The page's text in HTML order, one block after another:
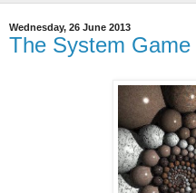
Wednesday, 26 June 2013
The System Game